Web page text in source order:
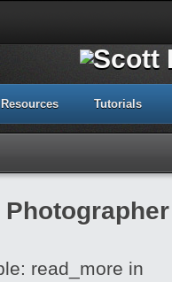
Resources Tutorials
read_more in